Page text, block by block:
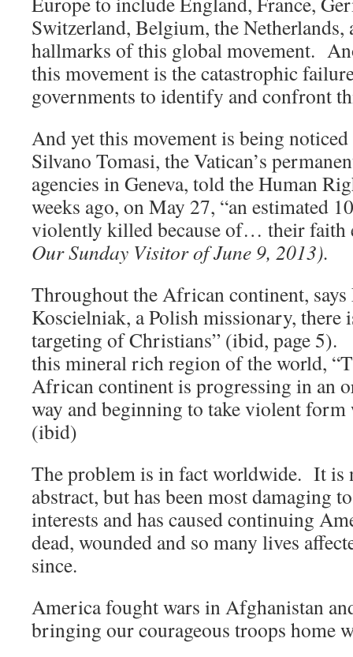
Switzerland, Belgium, the Netherlands,
hallmarks of this global movement.
this movement is the catastrophic
governments to identify and confront
And yet this movement is being
Silvano Tomasi, the Vatican’s
agencies in Geneva, told the Human
weeks ago, on May 27, “an estimated
violently killed because of… their faith
Our Sunday Visitor of June 9, 2013).
Throughout the African continent, says
Koscielniak, a Polish missionary, there
targeting of Christians” (ibid, page
this mineral rich region of the world,
African continent is progressing in an
way and beginning to take violent form
(ibid)
The problem is in fact worldwide. It is
abstract, but has been most damaging
interests and has caused continuing
dead, wounded and so many lives
since.
America fought wars in Afghanistan
bringing our courageous troops home